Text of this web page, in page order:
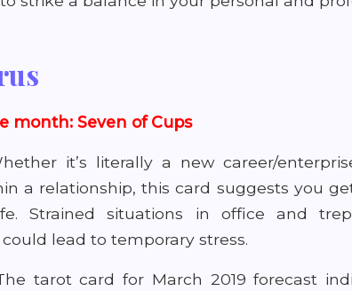
month: Seven of Cups
it’s literally a new career/
a relationship, this card suggests you
Strained situations in office and
lead to temporary stress.
tarot card for March 2019 forecast